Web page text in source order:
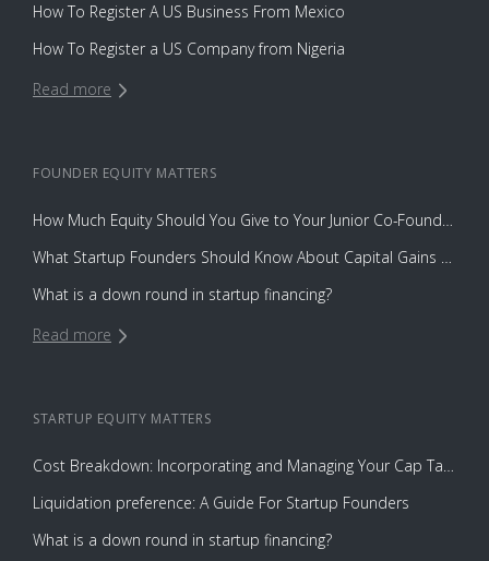
How To Register A US Business From Mexico
How To Register a US Company from Nigeria
Read more
FOUNDER EQUITY MATTERS
How Much Equity Should You Give to Your Junior Co-Founder?
What Startup Founders Should Know About Capital Gains Tax
What is a down round in startup financing?
Read more
STARTUP EQUITY MATTERS
Cost Breakdown: Incorporating and Managing Your Cap Table with Capbase vs. Law Firms
Liquidation preference: A Guide For Startup Founders
What is a down round in startup financing?